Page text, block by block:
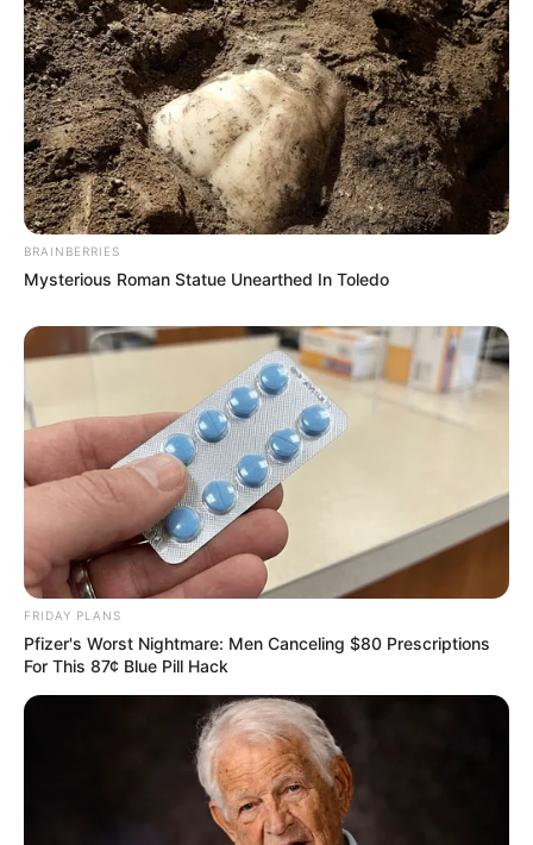
BRAINBERRIES
Mysterious Roman Statue Unearthed In Toledo
FRIDAY PLANS
Pfizer's Worst Nightmare: Men Canceling $80 Prescriptions
For This 87¢ Blue Pill Hack